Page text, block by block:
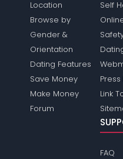
Location
Browse by
Gender &
Orientation
Dating Features
Save Money
Make Money
Forum
Self
Link
FAQ